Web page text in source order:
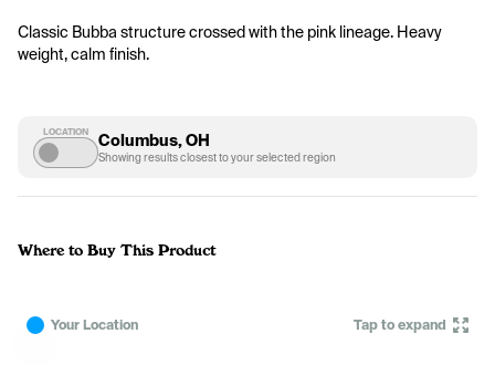
Classic Bubba structure crossed with the pink lineage. Heavy
weight, calm finish.
LOCATION Columbus, OH
Showing results closest to your selected region
Where to Buy This Product
Your Location Tap to expand